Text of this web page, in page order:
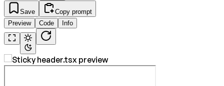
Save
Copy prompt
Preview
Code Info